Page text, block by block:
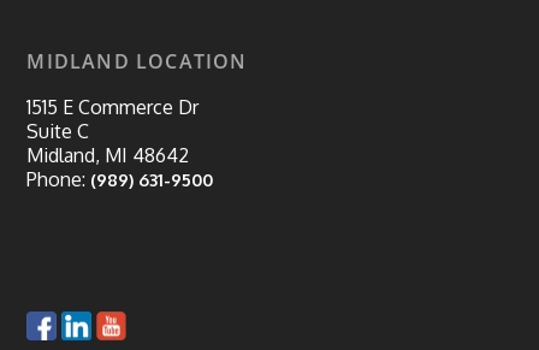
MIDLAND LOCATION
1515 E Commerce Dr
Suite C
Midland, MI 48642
Phone: (989) 631-9500